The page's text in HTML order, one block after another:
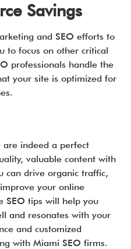
Savings
and SEO efforts to
to focus on other critical
professionals handle the
your site is optimized for
are indeed a perfect
valuable content with
can drive organic traffic,
your online
SEO tips will help you
and resonates with your
and customized
with Miami SEO firms.